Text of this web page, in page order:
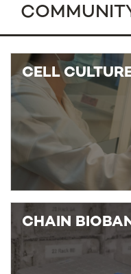
CELL
CHAIN